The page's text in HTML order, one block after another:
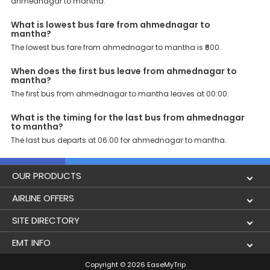
What is lowest bus fare from ahmednagar to
mantha?
The lowest bus fare from ahmednagar to mantha is ₹600.
When does the first bus leave from ahmednagar to
mantha?
The first bus from ahmednagar to mantha leaves at 00:00.
What is the timing for the last bus from ahmednagar
to mantha?
The last bus departs at 06:00 for ahmednagar to mantha.
OUR PRODUCTS
Book Flights
Flight Status
Lowest Airfare Calendar
Domestic Flights
AIRLINE OFFERS
Air India
Air India Express
SITE DIRECTORY
Holidays
EMT INFO
Copyright © 2026 EaseMyTrip